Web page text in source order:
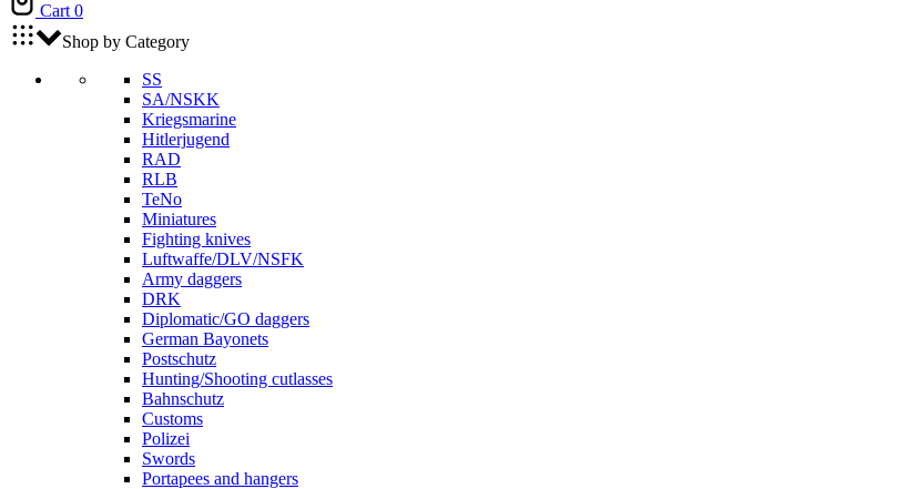
Cart 0
Shop by Category
SS
SA/NSKK
Kriegsmarine
Hitlerjugend
RAD
RLB
TeNo
Miniatures
Fighting knives
Luftwaffe/DLV/NSFK
Army daggers
DRK
Diplomatic/GO daggers
German Bayonets
Postschutz
Hunting/Shooting cutlasses
Bahnschutz
Customs
Polizei
Swords
Portapees and hangers